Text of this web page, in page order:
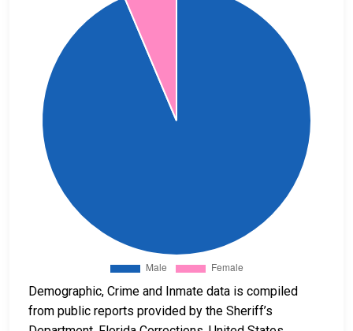
Demographic, Crime and Inmate data is compiled
from public reports provided by the Sheriff’s